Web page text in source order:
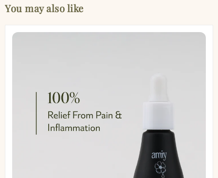
You may also like